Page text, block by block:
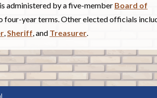
administered by a five-member Board of
four-year terms. Other elected officials
,Sheriff, and Treasurer.